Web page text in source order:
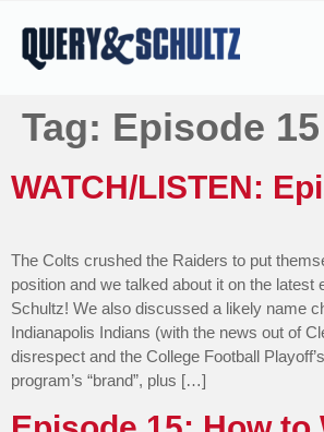
Tag: Episode 15
WATCH/LISTEN:
The Colts crushed the Raiders to put
position and we talked about it on the latest
Schultz! We also discussed a likely name
Indianapolis Indians (with the news out of
disrespect and the College Football
program’s “brand”, plus […]